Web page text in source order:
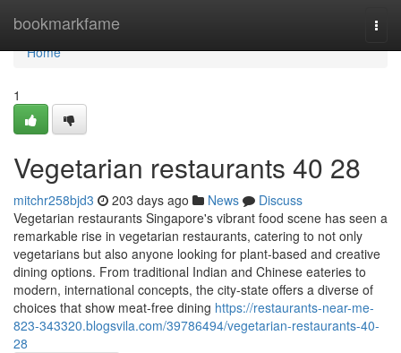
bookmarkfame
Home
Home
1
Vegetarian restaurants​ 40 28
mitchr258bjd3 203 days ago News
Discuss
Vegetarian restaurants Singapore's vibrant food scene has seen a
remarkable rise in vegetarian restaurants, catering to not only
vegetarians but also anyone looking for plant-based and creative
dining options. From traditional Indian and Chinese eateries to
modern, international concepts, the city-state offers a diverse of
choices that show meat-free dining https://restaurants-near-me-
823-343320.blogsvila.com/39786494/vegetarian-restaurants-40-
28